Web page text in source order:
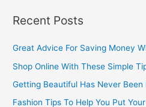
r
c
Recent Posts
Great Advice For Saving Money
Shop Online With These Simple
Getting Beautiful Has Never Been
Fashion Tips To Help You Put